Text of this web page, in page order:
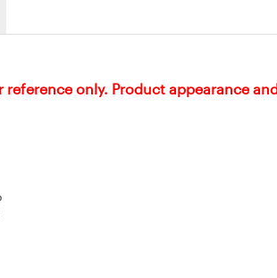
only. Product appearance